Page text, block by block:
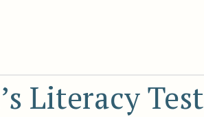
Literacy Test